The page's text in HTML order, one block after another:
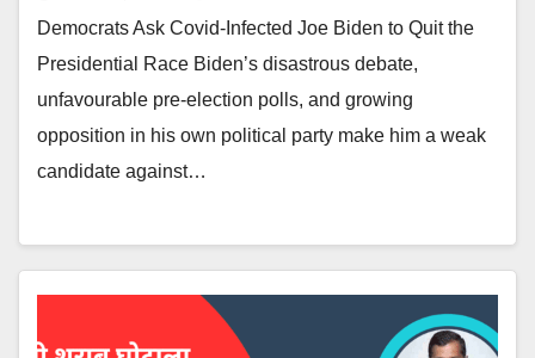
Democrats Ask Covid-Infected Joe Biden to Quit the
Presidential Race Biden’s disastrous debate,
unfavourable pre-election polls, and growing
opposition in his own political party make him a weak
candidate against…